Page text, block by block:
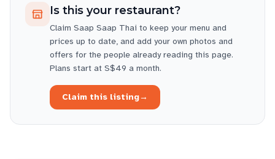
Is this your restaurant?
Claim Saap Saap Thai to keep your menu and
prices up to date, and add your own photos and
offers for the people already reading this page.
Plans start at S$49 a month.
Claim this listing→